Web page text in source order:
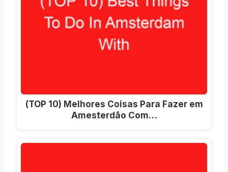
(TOP 10) Melhores Coisas Para Fazer em
Amesterdão Com…